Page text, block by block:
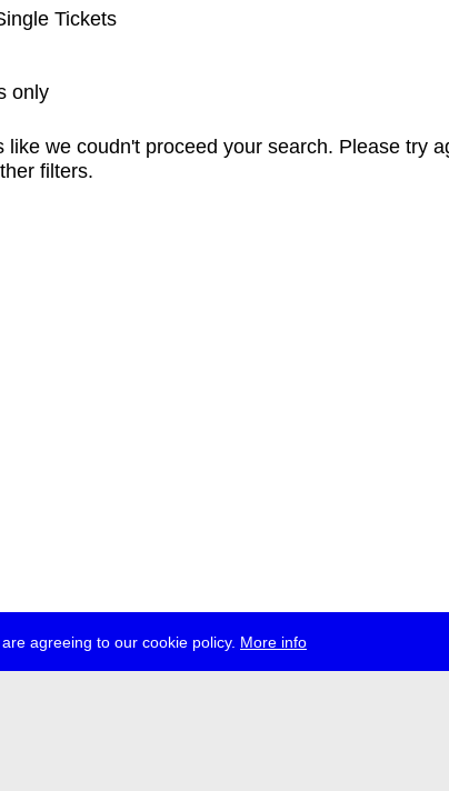
agreeing to our cookie policy. More info
Tickets
only
like we coudn't proceed your search. Please try
filters.